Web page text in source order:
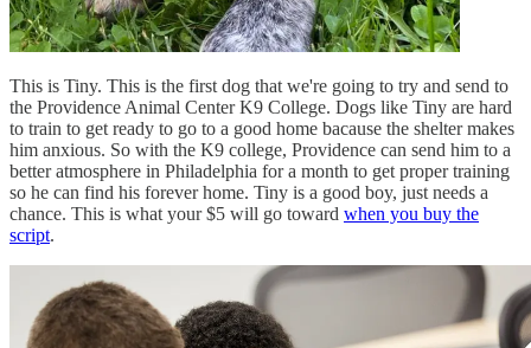
This is Tiny. This is the first dog that we're going to try and send to
the Providence Animal Center K9 College. Dogs like Tiny are hard
to train to get ready to go to a good home bacause the shelter makes
him anxious. So with the K9 college, Providence can send him to a
better atmosphere in Philadelphia for a month to get proper training
so he can find his forever home. Tiny is a good boy, just needs a
chance. This is what your $5 will go toward when you buy the
script.